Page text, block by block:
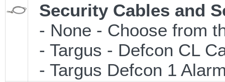
Security Cables and
- None - Choose from
- Targus - Defcon CL
- Targus Defcon 1